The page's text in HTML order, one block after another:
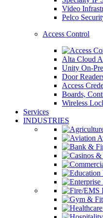
Video
Pelco
Access Control
Alta Cloud
Unity On-
Door
Access
Boards,
Wireless
Services
INDUSTRIES